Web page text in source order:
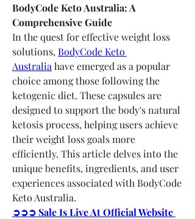
BodyCode Keto Australia: A
Comprehensive Guide
In the quest for effective weight loss
solutions, BodyCode Keto
Australia have emerged as a popular
choice among those following the
ketogenic diet. These capsules are
designed to support the body's natural
ketosis process, helping users achieve
their weight loss goals more
efficiently. This article delves into the
unique benefits, ingredients, and user
experiences associated with BodyCode
Keto Australia.
➲➲➲ Sale Is Live At Official Website